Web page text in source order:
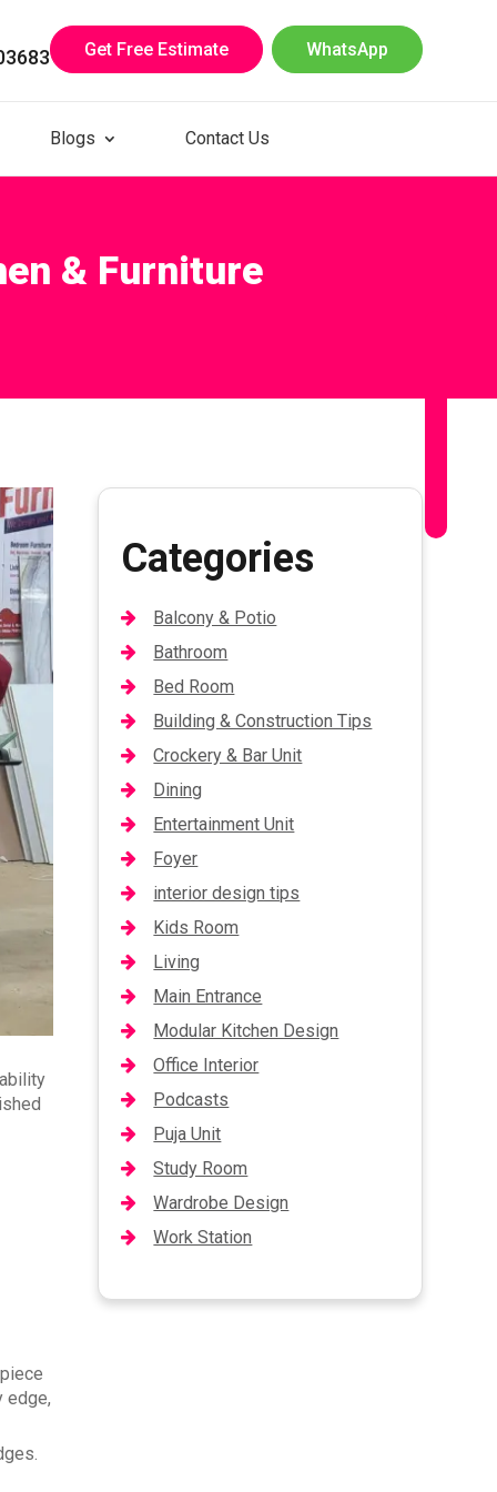
Get Free Estimate WhatsApp
Blogs Contact Us
& Furniture
edge,
Categories
Balcony & Potio
Bathroom
Bed Room
Building & Construction Tips
Crockery & Bar Unit
Dining
Entertainment Unit
Foyer
interior design tips
Kids Room
Living
Main Entrance
Modular Kitchen Design
Office Interior
Podcasts
Puja Unit
Study Room
Wardrobe Design
Work Station